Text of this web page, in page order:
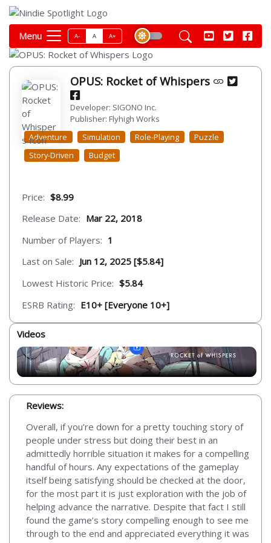
Menu A- A A+
OPUS: Rocket of Whispers
Developer: SIGONO Inc.
Publisher: Flyhigh Works
Adventure
Simulation Role-Playing
Puzzle
Story-Driven
Budget
Price: $8.99
Release Date: Mar 22, 2018
Number of Players: 1
Last on Sale: Jun 12, 2025 [$5.84]
Lowest Historic Price: $5.84
ESRB Rating: E10+ [Everyone 10+]
Videos
Reviews:
Overall, if you’re down for a pretty touching story of
people under stress but doing their best in an
admittedly horrible situation it makes for a compelling
handful of hours. Any expectations of the gameplay
itself being satisfying should be checked at the door,
for the most part it is just exploration with the job of
helping advance the narrative. Despite that fact I still
found the game’s story compelling enough to see me
through to the end and appreciated everything it was